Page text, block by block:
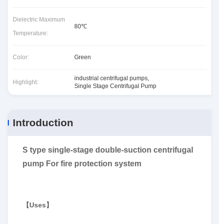
Dielectric Maximum
Temperature:
80℃
Color: Green
Highlight:
industrial centrifugal pumps,
Single Stage Centrifugal Pump
Introduction
S type single-stage double-suction centrifugal
pump For fire protection system
【Uses】